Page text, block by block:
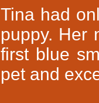
Tina had
puppy. Her
first blue
pet and